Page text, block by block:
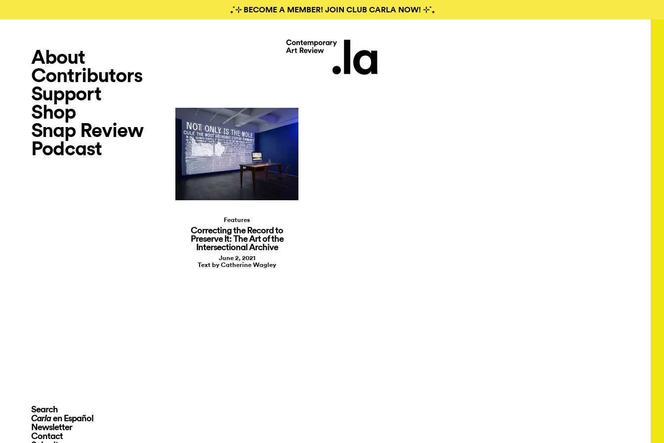
₊˚⊹ BECOME A MEMBER! JOIN CLUB CARLA NOW! ⊹˚₊
About
Contributors
Support
Shop
Snap Review
Podcast
Search
Carlaen Español
Newsletter
Contact
Features
Correcting the Record to
Preserve It: The Art of the
Intersectional Archive
June 2, 2021
Text by Catherine Wagley